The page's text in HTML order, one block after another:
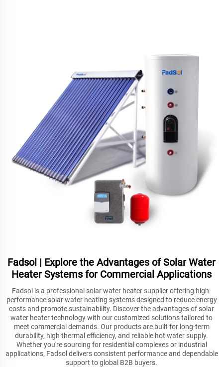
Fadsol | Explore the Advantages of Solar Water
Heater Systems for Commercial Applications
Fadsol is a professional solar water heater supplier offering high-
performance solar water heating systems designed to reduce energy
costs and promote sustainability. Discover the advantages of solar
water heater technology with our customized solutions tailored to
meet commercial demands. Our products are built for long-term
durability, high thermal efficiency, and reliable hot water supply.
Whether you're sourcing for residential complexes or industrial
applications, Fadsol delivers consistent performance and dependable
support to global B2B buyers.